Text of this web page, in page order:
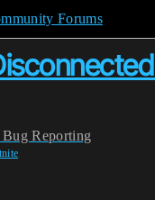
Forums
Bug Reporting